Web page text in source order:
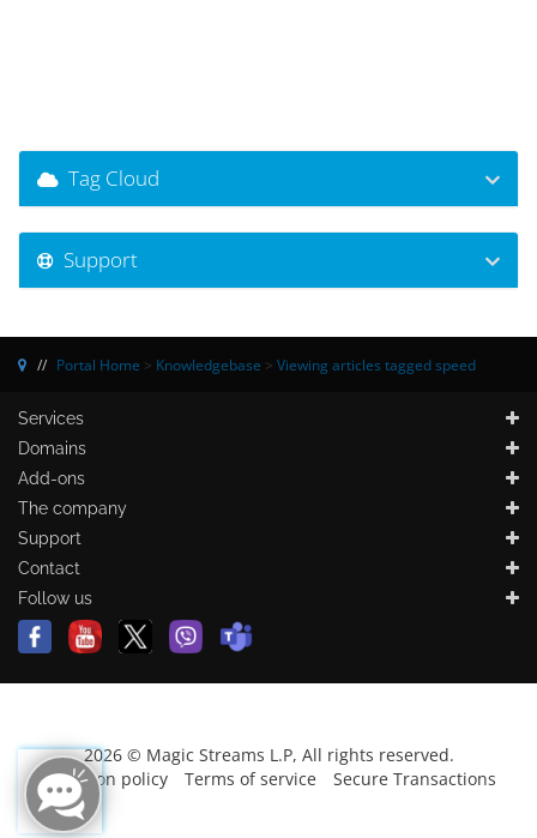
Tag Cloud
Support
Portal Home > Knowledgebase > Viewing articles tagged speed
Services
Domains
Add-ons
The company
Support
Contact
Follow us
2026 © Magic Streams L.P, All rights reserved.
Protection policy
Terms of service Secure Transactions